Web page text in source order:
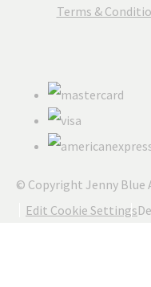
Terms &
© Copyright Jenny Blue
Edit Cookie Settings